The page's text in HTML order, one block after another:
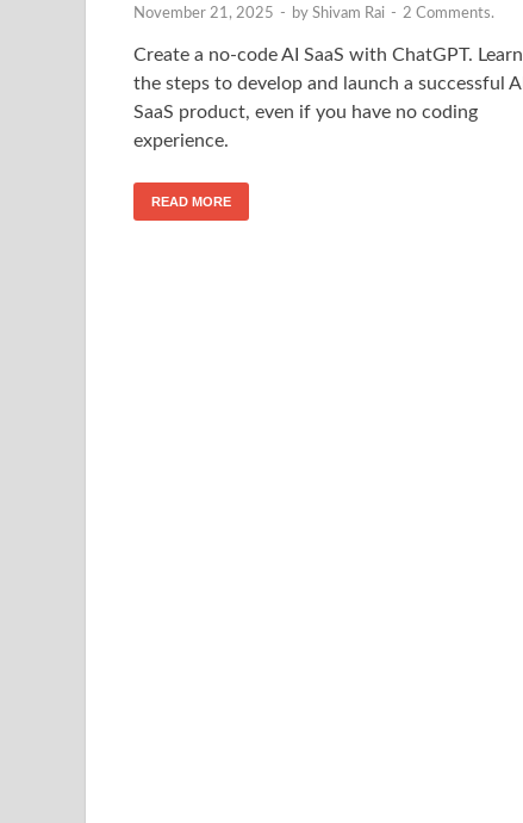
November 21, 2025 - by Shivam Rai - 2 Comments.
Create a no-code AI SaaS with ChatGPT. Learn
the steps to develop and launch a successful AI
SaaS product, even if you have no coding
experience.
READ MORE